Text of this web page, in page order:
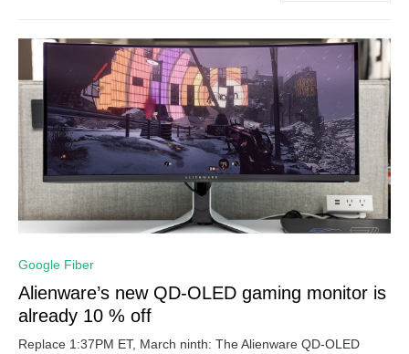
Google Fiber
Alienware’s new QD-OLED gaming monitor is
already 10 % off
Replace 1:37PM ET, March ninth: The Alienware QD-OLED